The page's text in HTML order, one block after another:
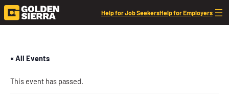
Help for Job SeekersHelp for Employers
« All Events
This event has passed.